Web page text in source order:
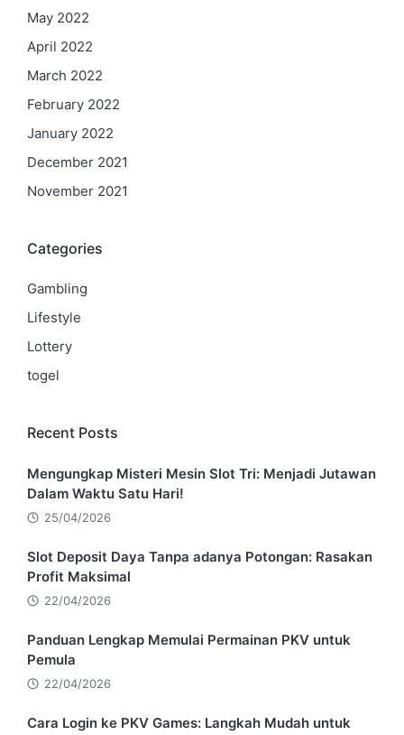
May 2022
April 2022
March 2022
February 2022
January 2022
December 2021
November 2021
Categories
Gambling
Lifestyle
Lottery
togel
Recent Posts
Mengungkap Misteri Mesin Slot Tri: Menjadi Jutawan
Dalam Waktu Satu Hari!
25/04/2026
Slot Deposit Daya Tanpa adanya Potongan: Rasakan
Profit Maksimal
22/04/2026
Panduan Lengkap Memulai Permainan PKV untuk
Pemula
22/04/2026
Cara Login ke PKV Games: Langkah Mudah untuk